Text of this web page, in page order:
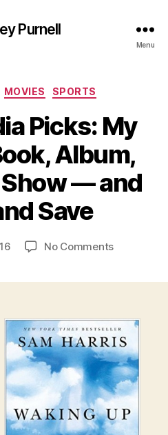
Purnell
Menu
Categories
MOVIES SPORTS
Picks: My
Album,
— and
Save
Post
author
B
y
N
wNo Commentson
Favorite
Book,
Album,
Movie,
TV
Show
—
and